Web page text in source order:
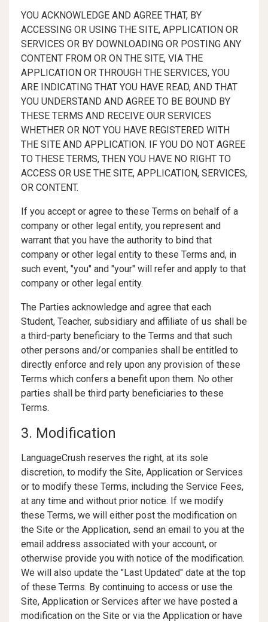
YOU ACKNOWLEDGE AND AGREE THAT, BY
ACCESSING OR USING THE SITE, APPLICATION OR
SERVICES OR BY DOWNLOADING OR POSTING ANY
CONTENT FROM OR ON THE SITE, VIA THE
APPLICATION OR THROUGH THE SERVICES, YOU
ARE INDICATING THAT YOU HAVE READ, AND THAT
YOU UNDERSTAND AND AGREE TO BE BOUND BY
THESE TERMS AND RECEIVE OUR SERVICES
WHETHER OR NOT YOU HAVE REGISTERED WITH
THE SITE AND APPLICATION. IF YOU DO NOT AGREE
TO THESE TERMS, THEN YOU HAVE NO RIGHT TO
ACCESS OR USE THE SITE, APPLICATION, SERVICES,
OR CONTENT.
If you accept or agree to these Terms on behalf of a
company or other legal entity, you represent and
warrant that you have the authority to bind that
company or other legal entity to these Terms and, in
such event, "you" and "your" will refer and apply to that
company or other legal entity.
The Parties acknowledge and agree that each
Student, Teacher, subsidiary and affiliate of us shall be
a third-party beneficiary to the Terms and that such
other persons and/or companies shall be entitled to
directly enforce and rely upon any provision of these
Terms which confers a benefit upon them. No other
parties shall be third party beneficiaries to these
Terms.
3. Modification
LanguageCrush reserves the right, at its sole
discretion, to modify the Site, Application or Services
or to modify these Terms, including the Service Fees,
at any time and without prior notice. If we modify
these Terms, we will either post the modification on
the Site or the Application, send an email to you at the
email address associated with your account, or
otherwise provide you with notice of the modification.
We will also update the "Last Updated" date at the top
of these Terms. By continuing to access or use the
Site, Application or Services after we have posted a
modification on the Site or via the Application or have